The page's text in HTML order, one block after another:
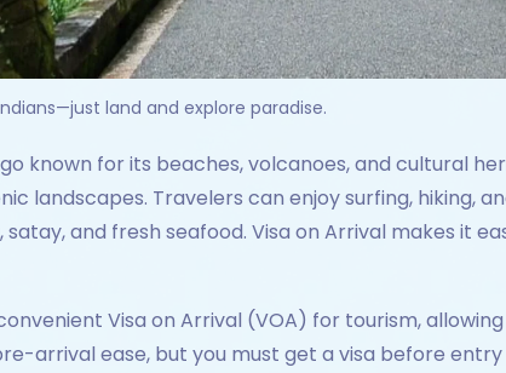
land and explore paradise.
known for its beaches, volcanoes, and cultural
landscapes. Travelers can enjoy surfing, hiking,
satay, and fresh seafood. Visa on Arrival makes it
Visa on Arrival (VOA) for tourism,
arrival ease, but you must get a visa before